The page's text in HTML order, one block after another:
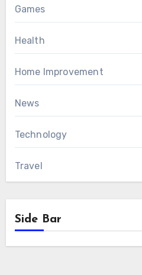
Games
Health
Home Improvement
News
Technology
Travel
Side Bar